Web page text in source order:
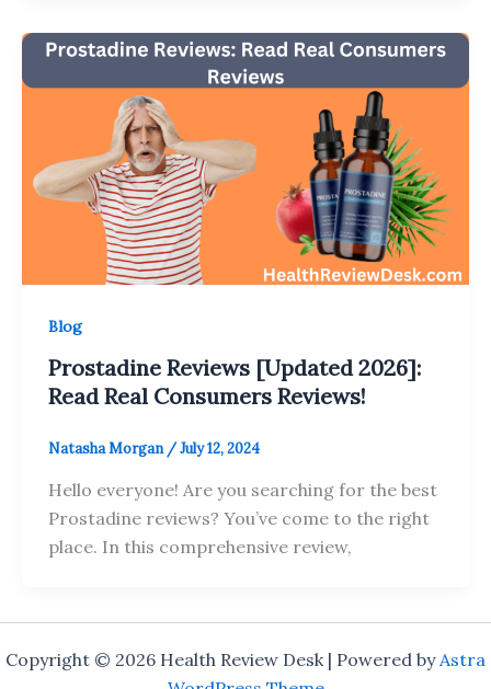
Blog
Prostadine Reviews [Updated 2026]:
Read Real Consumers Reviews!
Natasha Morgan /July 12, 2024
Hello everyone! Are you searching for the best
Prostadine reviews? You’ve come to the right
place. In this comprehensive review,
Copyright © 2026 Health Review Desk | Powered byAstra